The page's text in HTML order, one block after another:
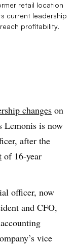
retail location
current leadership
profitability.
changes on
Lemonis is now
after the
of 16-year
officer, now
and CFO,
vice